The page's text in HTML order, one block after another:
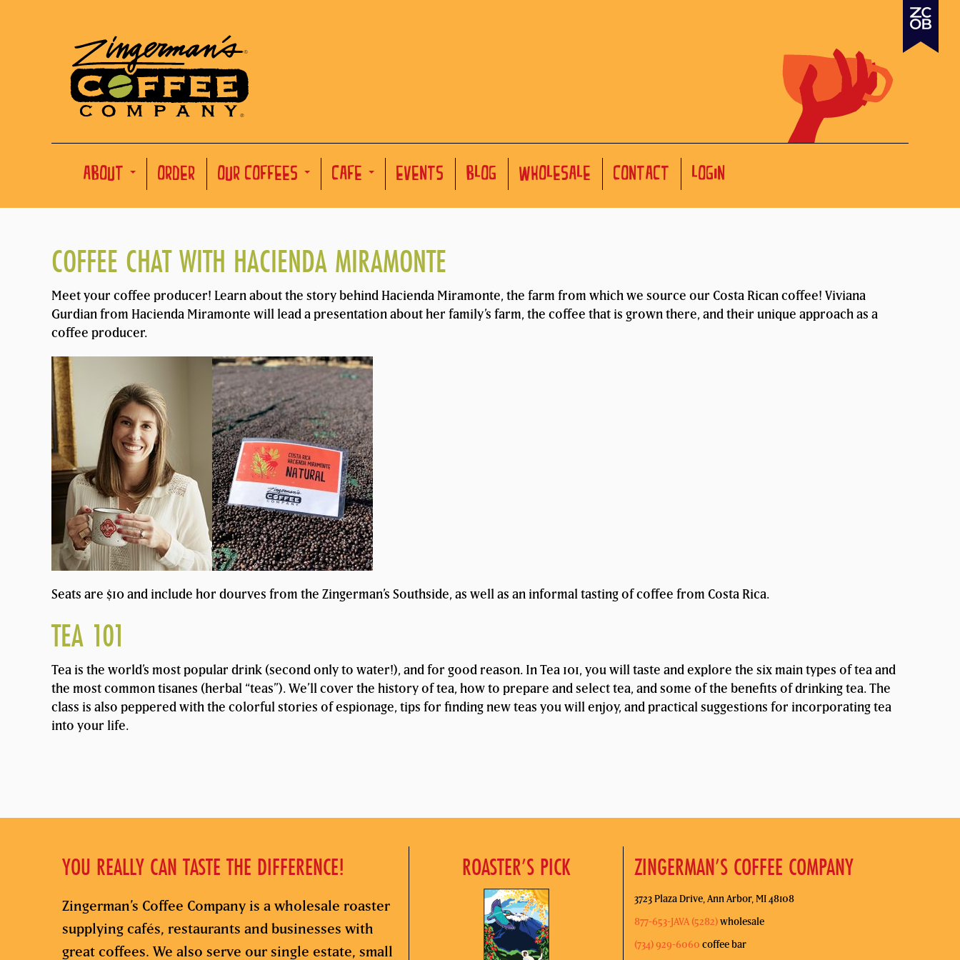
ABOUT ORDER OUR COFFEES CAFE EVENTS BLOG WHOLESALE CONTACT LOGIN
COFFEE CHAT WITH HACIENDA MIRAMONTE
Meet your coffee producer! Learn about the story behind Hacienda Miramonte, the farm from which we source our Costa Rican coffee! Viviana
Gurdian from Hacienda Miramonte will lead a presentation about her family’s farm, the coffee that is grown there, and their unique approach as a
coffee producer.
Seats are $10 and include hor dourves from the Zingerman’s Southside, as well as an informal tasting of coffee from Costa Rica.
TEA 101
Tea is the world’s most popular drink (second only to water!), and for good reason. In Tea 101, you will taste and explore the six main types of tea and
the most common tisanes (herbal “teas”). We’ll cover the history of tea, how to prepare and select tea, and some of the benefits of drinking tea. The
class is also peppered with the colorful stories of espionage, tips for finding new teas you will enjoy, and practical suggestions for incorporating tea
into your life.
YOU REALLY CAN TASTE THE DIFFERENCE!
Zingerman’s Coffee Company is a wholesale roaster
supplying cafés, restaurants and businesses with
great coffees. We also serve our single estate, small
ROASTER’S PICK ZINGERMAN’S COFFEE COMPANY
3723 Plaza Drive, Ann Arbor, MI 48108
877-653-JAVA (5282)wholesale
(734) 929-6060 coffee bar